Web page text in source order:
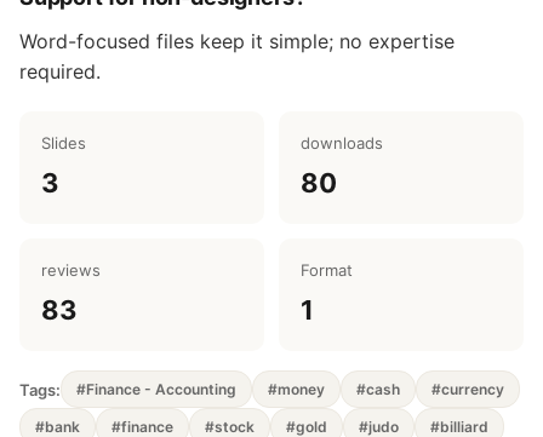
Word-focused files keep it simple; no expertise
required.
Slides
3
downloads
80
reviews
83
Format
1
Tags: #Finance - Accounting #money #cash #currency
#bank #finance #stock #gold #judo #billiard